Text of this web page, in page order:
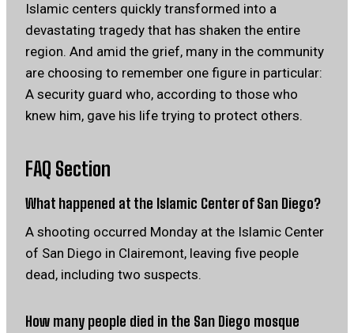
Islamic centers quickly transformed into a
devastating tragedy that has shaken the entire
region. And amid the grief, many in the community
are choosing to remember one figure in particular:
A security guard who, according to those who
knew him, gave his life trying to protect others.
FAQ Section
What happened at the Islamic Center of San Diego?
A shooting occurred Monday at the Islamic Center
of San Diego in Clairemont, leaving five people
dead, including two suspects.
How many people died in the San Diego mosque